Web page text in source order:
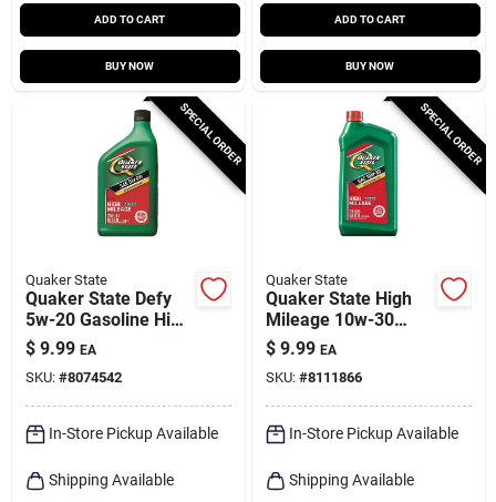
ADD TO CART
BUY NOW
ADD TO CART
BUY NOW
SPECIAL ORDER
Quaker State
Quaker State Defy
5w-20 Gasoline High
Mileage Motor Oil 1
Qt 1 Pk
$ 9.99 EA
SKU: #8074542
In-Store Pickup Available
Shipping Available
SPECIAL ORDER
Quaker State
Quaker State High
Mileage 10w-30
Gasoline High
Mileage Motor Oil 1
Qt 1 Pk
$ 9.99 EA
SKU: #8111866
In-Store Pickup Available
Shipping Available